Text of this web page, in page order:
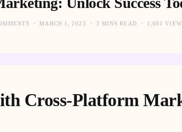
MARCH 1, 2025 3 MINS READ 1,681
Cross-Platform